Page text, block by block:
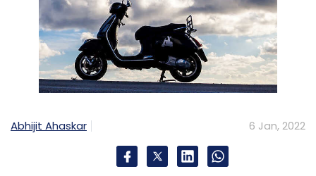
Abhijit Ahaskar 6 Jan, 2022